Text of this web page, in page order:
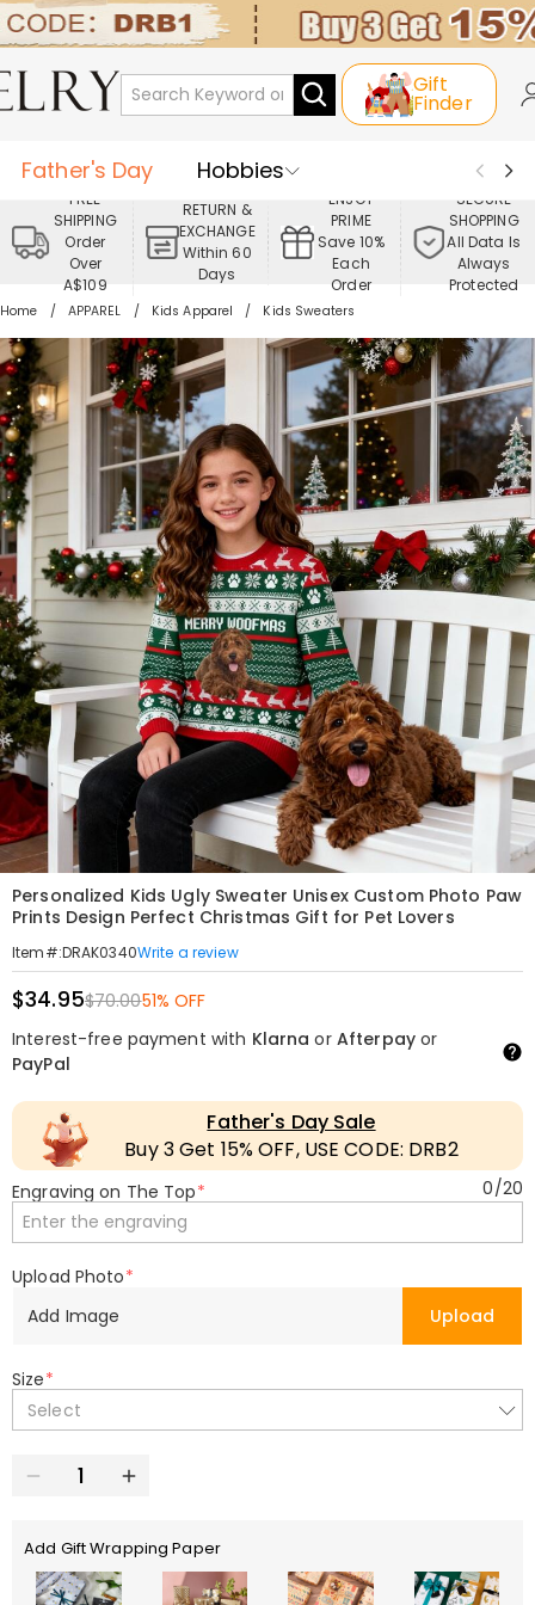
Gift
Finder
Father's Day
Hobbies
Occasions
Recipients
Best Seller
New In
Jewelry
Home&Living
Apparel
FREE
SHIPPING
Order
Over
A$109
RETURN &
EXCHANGE
Within 60
Days
ENJOY
PRIME
Save 10%
Each
Order
SECURE
SHOPPING
All Data Is
Always
Protected
Home APPAREL Kids Apparel Kids Sweaters
Personalized Kids Ugly Sweater Unisex Custom Photo Paw
Prints Design Perfect Christmas Gift for Pet Lovers
Item#:DRAK0340Write a review
$34.95$70.0051% OFF
Interest-free payment with Klarna or Afterpayor
PayPal
Father's Day Sale
Buy 3 Get 15% OFF, USE CODE: DRB2
Engraving on The Top* 0/20
Upload Photo*
Add Image
Upload
Size*
Select
Add Gift Wrapping Paper